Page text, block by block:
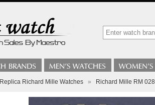
Replica Richard Mille Watches » Richard Mille RM 028